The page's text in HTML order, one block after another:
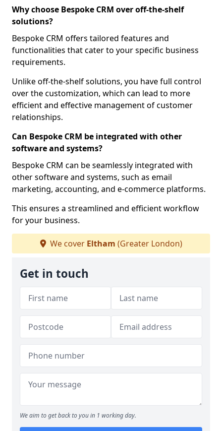
Why choose Bespoke CRM over off-the-shelf
solutions?
Bespoke CRM offers tailored features and
functionalities that cater to your specific business
requirements.
Unlike off-the-shelf solutions, you have full control
over the customization, which can lead to more
efficient and effective management of customer
relationships.
Can Bespoke CRM be integrated with other
software and systems?
Bespoke CRM can be seamlessly integrated with
other software and systems, such as email
marketing, accounting, and e-commerce platforms.
This ensures a streamlined and efficient workflow
for your business.
We cover Eltham (Greater London)
Get in touch
We aim to get back to you in 1 working day.